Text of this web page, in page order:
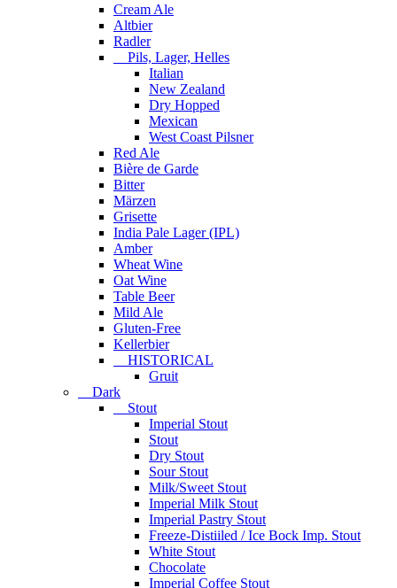
Cream Ale
Altbier
Radler
Pils, Lager, Helles
Italian
New Zealand
Dry Hopped
Mexican
West Coast Pilsner
Red Ale
Bière de Garde
Bitter
Märzen
Grisette
India Pale Lager (IPL)
Amber
Wheat Wine
Oat Wine
Table Beer
Mild Ale
Gluten-Free
Kellerbier
HISTORICAL
Gruit
Dark
Stout
Imperial Stout
Stout
Dry Stout
Sour Stout
Milk/Sweet Stout
Imperial Milk Stout
Imperial Pastry Stout
Freeze-Distiiled / Ice Bock Imp. Stout
White Stout
Chocolate
Imperial Coffee Stout